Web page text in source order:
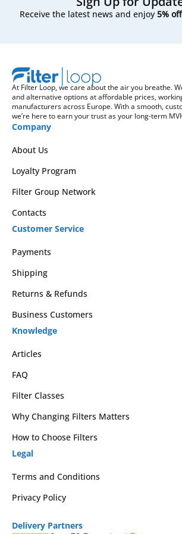
Receive the latest news and enjoy 5% off
At Filter Loop, we care about the air you breathe.
and alternative options at affordable prices,
manufacturers across Europe. With a smooth,
we’re here to earn your trust as your long-term
Company
About Us
Loyalty Program
Filter Group Network
Contacts
Customer Service
Payments
Shipping
Returns & Refunds
Business Customers
Knowledge
Articles
FAQ
Filter Classes
Why Changing Filters Matters
How to Choose Filters
Legal
Terms and Conditions
Privacy Policy
Delivery Partners